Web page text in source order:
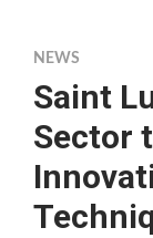
NEWS
Saint
Sector